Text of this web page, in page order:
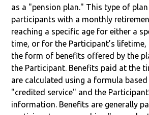
as a "pension plan." This type of
participants with a monthly
reaching a specific age for either a
time, or for the Participant’s lifetime,
the form of benefits offered by the
the Participant. Benefits paid at the
are calculated using a formula
"credited service" and the
information. Benefits are generally